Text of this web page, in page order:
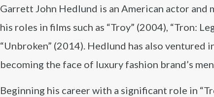
Garrett John Hedlund is an American actor and
his roles in films such as “Troy” (2004), “Tron:
“Unbroken” (2014). Hedlund has also ventured
becoming the face of luxury fashion brand’s
Beginning his career with a significant role in